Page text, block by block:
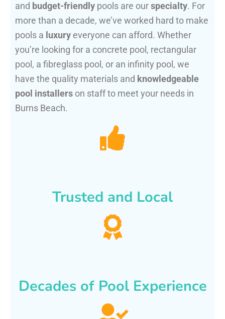
and budget-friendly pools are ourspecialty. For
more than a decade, we’ve worked hard to make
pools a luxury everyone can afford. Whether
you’re looking for a concrete pool, rectangular
pool, a fibreglass pool, or an infinity pool, we
have the quality materials and knowledgeable
pool installers on staff to meet your needs in
Burns Beach.
Trusted and Local
Decades of Pool Experience